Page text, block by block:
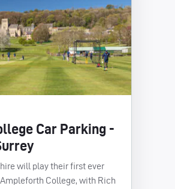
Car Parking -
will play their first ever
College, with Rich